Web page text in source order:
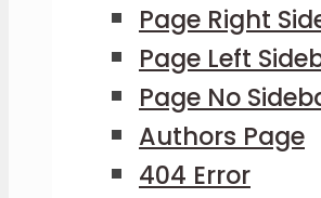
Page Right
Page Left
Page No
Authors Page
404 Error